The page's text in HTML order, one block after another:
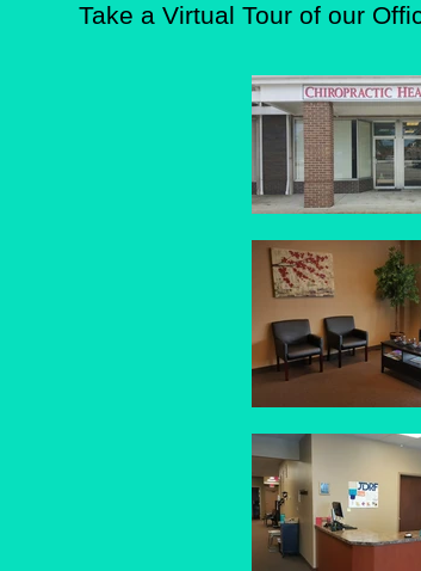
Take a Virtual Tour of our